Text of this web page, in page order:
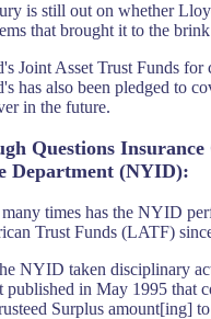
is still out on whether
that brought it to the
Joint Asset Trust Funds for
has also been pledged to
in the future.
Questions
Department (NYID):
times has the NYID
Trust Funds (LATF)
NYID taken disciplinary
published in May 1995 that
Surplus amount[ing]